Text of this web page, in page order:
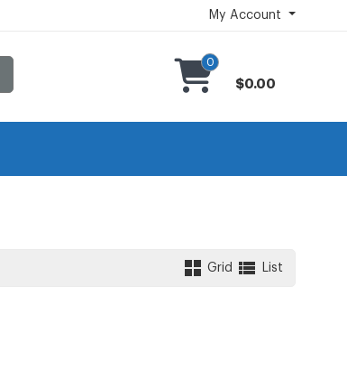
My Account
0
$0.00
Grid List